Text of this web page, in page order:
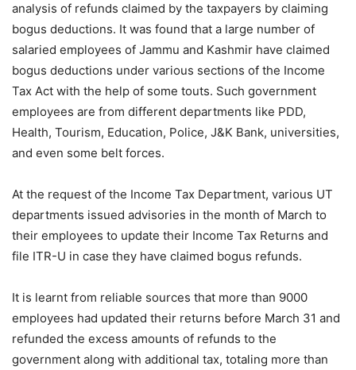
analysis of refunds claimed by the taxpayers by claiming
bogus deductions. It was found that a large number of
salaried employees of Jammu and Kashmir have claimed
bogus deductions under various sections of the Income
Tax Act with the help of some touts. Such government
employees are from different departments like PDD,
Health, Tourism, Education, Police, J&K Bank, universities,
and even some belt forces.
At the request of the Income Tax Department, various UT
departments issued advisories in the month of March to
their employees to update their Income Tax Returns and
file ITR-U in case they have claimed bogus refunds.
It is learnt from reliable sources that more than 9000
employees had updated their returns before March 31 and
refunded the excess amounts of refunds to the
government along with additional tax, totaling more than